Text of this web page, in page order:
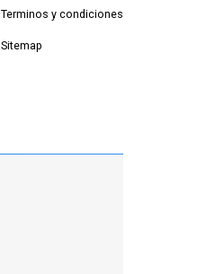
Terminos y condiciones
Sitemap